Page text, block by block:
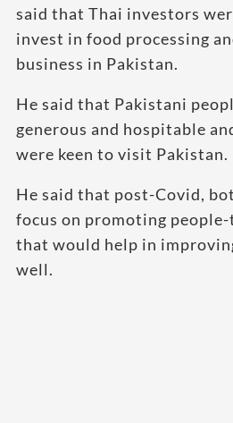
said that Thai investors
invest in food processing
business in Pakistan.
He said that Pakistani
generous and hospitable
were keen to visit Pakistan.
He said that post-Covid,
focus on promoting
that would help in
well.